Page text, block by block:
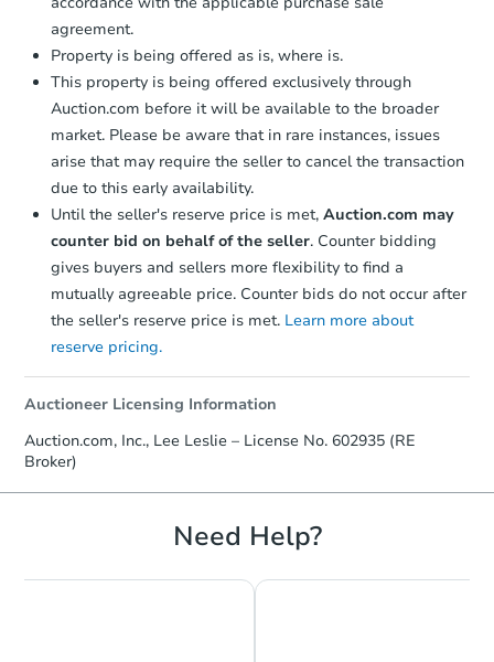
agreement.
Property is being offered as is, where is.
This property is being offered exclusively through
Auction.com before it will be available to the broader
market. Please be aware that in rare instances, issues
arise that may require the seller to cancel the transaction
due to this early availability.
Until the seller's reserve price is met, Auction.com may
counter bid on behalf of the seller. Counter bidding
gives buyers and sellers more flexibility to find a
mutually agreeable price. Counter bids do not occur after
the seller's reserve price is met. Learn more about
reserve pricing.
Auctioneer Licensing Information
Auction.com, Inc., Lee Leslie – License No. 602935 (RE
Broker)
Need Help?